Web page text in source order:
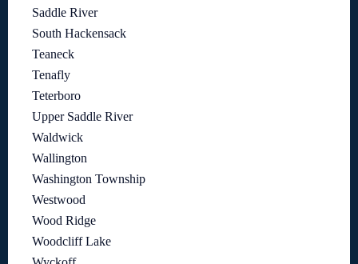
Saddle River
South Hackensack
Teaneck
Tenafly
Teterboro
Upper Saddle River
Waldwick
Wallington
Washington Township
Westwood
Wood Ridge
Woodcliff Lake